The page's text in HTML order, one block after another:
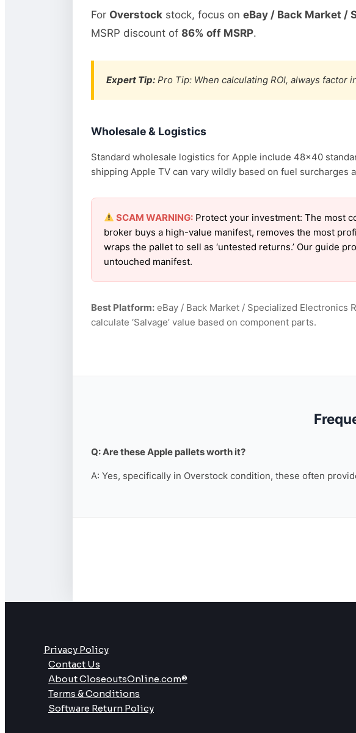
For Overstockstock, focus on eBay / Back Market /
MSRP discount of 86% off MSRP.
Expert Tip:Pro Tip: When calculating ROI, always factor
Wholesale & Logistics
Standard wholesale logistics for Apple include 48×40
shipping Apple TV can vary wildly based on fuel surcharges
SCAM WARNING:Protect your investment: The most
broker buys a high-value manifest, removes the most
wraps the pallet to sell as ‘untested returns.’ Our guide
untouched manifest.
Best Platform:eBay / Back Market / Specialized Electronics
calculate ‘Salvage’ value based on component parts.
Q: Are these Apple pallets worth it?
A: Yes, specifically in Overstock condition, these often
Privacy Policy
Contact Us
About CloseoutsOnline.com®
Terms & Conditions
Software Return Policy